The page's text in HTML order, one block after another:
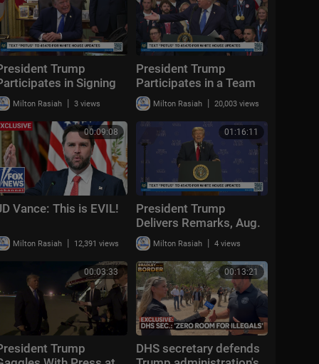
Trump
in Signing
Aug. 6, 2026
Milton Rasiah | 3 views
President Trump
Participates in a Team
USA Reception
Milton Rasiah | 20,003 views
00:09:08
Vance: This is EVIL!
Milton Rasiah | 12,391 views
01:16:11
President Trump
Delivers Remarks, Aug.
5, 2026Milton Rasiah | 4 views
00:03:33
Trump
00:13:21
DHS secretary defends